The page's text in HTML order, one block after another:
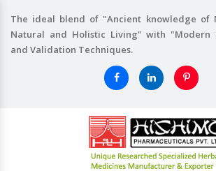
The ideal blend of "Ancient knowledge of
Natural and Holistic Living" with "Modern
and Validation Techniques.